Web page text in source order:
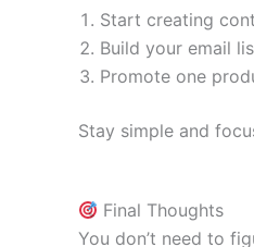
Start creating
Build your email
Promote one
Stay simple and
Final Thoughts
You don’t need to